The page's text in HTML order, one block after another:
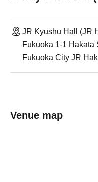
JR Kyushu Hall (JR
Fukuoka 1-1 Hakata
Fukuoka City JR
Venue map